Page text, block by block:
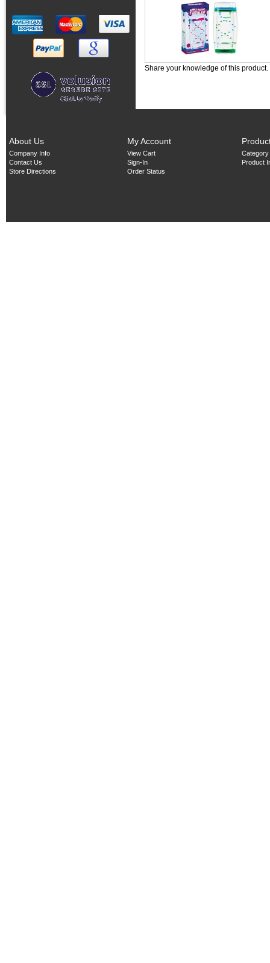
Share your knowledge of this product.
About Us
Company Info
Contact Us
Store Directions
My Account
View Cart
Sign-In
Order Status
Product